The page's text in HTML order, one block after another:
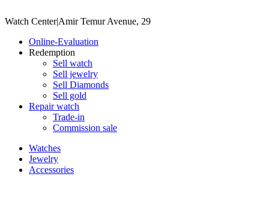
Watch Center|Amir Temur Avenue, 29
Online-Evaluation
Redemption
Sell watch
Sell jewelry
Sell ​​Diamonds
Sell gold
Repair watch
Trade-in
Commission sale
Watches
Jewelry
Accessories